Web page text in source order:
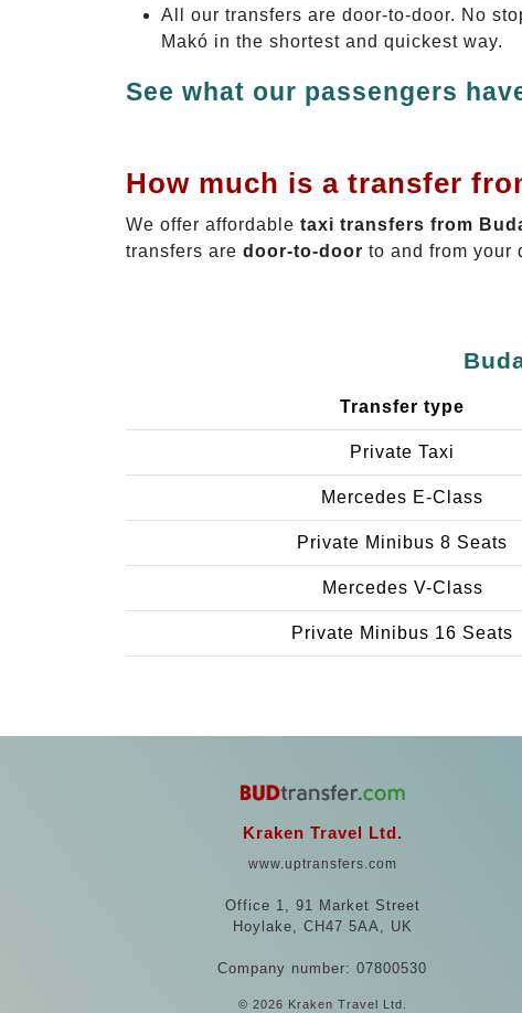
All our transfers are door-to-door. No
Makó in the shortest and quickest way.
See what our passengers
How much is a transfer
We offer affordable taxi transfers from
transfers are door-to-door to and from your
Transfer type
Private Taxi
Mercedes E-Class
Private Minibus 8 Seats
Mercedes V-Class
Private Minibus 16 Seats
Kraken Travel Ltd.
www.uptransfers.com
Office 1, 91 Market Street
Hoylake, CH47 5AA, UK
Company number: 07800530
© 2026 Kraken Travel Ltd.